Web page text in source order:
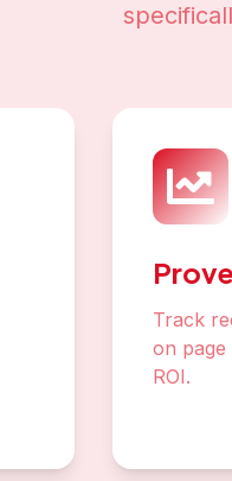
Track
on page
ROI.